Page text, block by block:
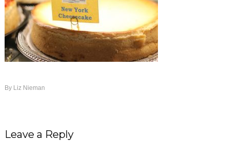
By Liz Nieman
Leave a Reply